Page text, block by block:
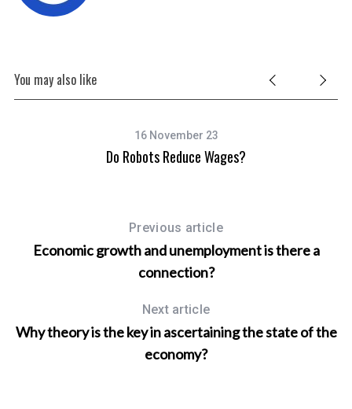
You may also like
16 November 23
Do Robots Reduce Wages?
Previous article
Economic growth and unemployment is there a
connection?
Next article
Why theory is the key in ascertaining the state of the
economy?